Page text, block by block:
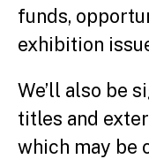
funds,
exhibition
We’ll also be
titles and
which may be